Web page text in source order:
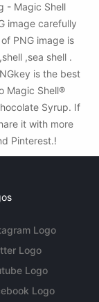
- Magic Shell
image carefully
PNG image is
,sea shell .
is the best
Magic Shell®
Syrup. If
it with more
Pinterest.!
Logo
Logo
Logo
Logo